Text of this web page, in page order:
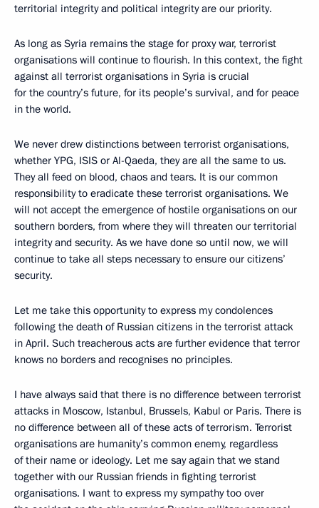
territorial integrity and political integrity are our priority.
As long as Syria remains the stage for proxy war, terrorist
organisations will continue to flourish. In this context, the fight
against all terrorist organisations in Syria is crucial
for the country’s future, for its people’s survival, and for peace
in the world.
We never drew distinctions between terrorist organisations,
whether YPG, ISIS or Al-Qaeda, they are all the same to us.
They all feed on blood, chaos and tears. It is our common
responsibility to eradicate these terrorist organisations. We
will not accept the emergence of hostile organisations on our
southern borders, from where they will threaten our territorial
integrity and security. As we have done so until now, we will
continue to take all steps necessary to ensure our citizens’
security.
Let me take this opportunity to express my condolences
following the death of Russian citizens in the terrorist attack
in April. Such treacherous acts are further evidence that terror
knows no borders and recognises no principles.
I have always said that there is no difference between terrorist
attacks in Moscow, Istanbul, Brussels, Kabul or Paris. There is
no difference between all of these acts of terrorism. Terrorist
organisations are humanity’s common enemy, regardless
of their name or ideology. Let me say again that we stand
together with our Russian friends in fighting terrorist
organisations. I want to express my sympathy too over